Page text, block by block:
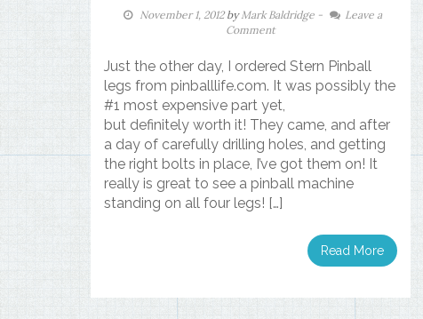
November 1, 2012byMark Baldridge -
Leave a
Comment
Just the other day, I ordered Stern Pinball
legs from pinballlife.com. It was possibly the
#1 most expensive part yet,
but definitely worth it! They came, and after
a day of carefully drilling holes, and getting
the right bolts in place, I’ve got them on! It
really is great to see a pinball machine
standing on all four legs! […]
Read More